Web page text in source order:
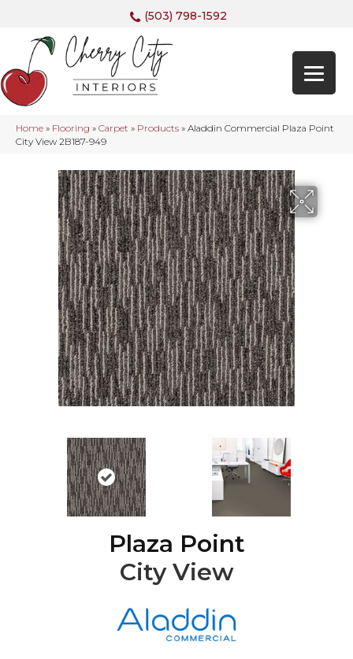
(503) 798-1592
Home » Flooring » Carpet » Products » Aladdin Commercial Plaza Point
City View 2B187-949
Plaza Point
City View